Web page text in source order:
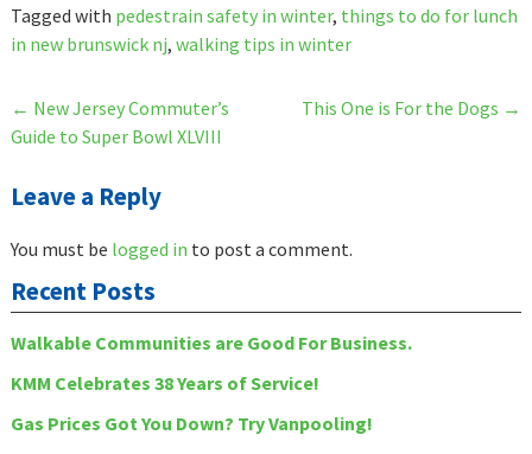
Tagged with pedestrain safety in winter, things to do for lunch
in new brunswick nj, walking tips in winter
Post
navigation
← New Jersey Commuter’s
Guide to Super Bowl XLVIII
This One is For the Dogs →
Leave a Reply
You must be logged in to post a comment.
Recent Posts
Walkable Communities are Good For Business.
KMM Celebrates 38 Years of Service!
Gas Prices Got You Down? Try Vanpooling!